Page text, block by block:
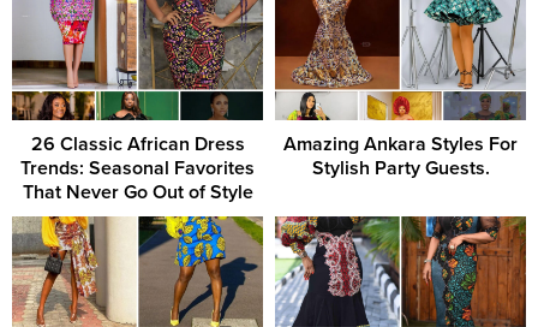
26 Classic African Dress
Trends: Seasonal Favorites
That Never Go Out of Style
Amazing Ankara Styles For
Stylish Party Guests.